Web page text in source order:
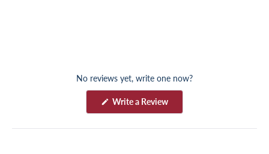
No reviews yet, write one now?
Write a Review(
e